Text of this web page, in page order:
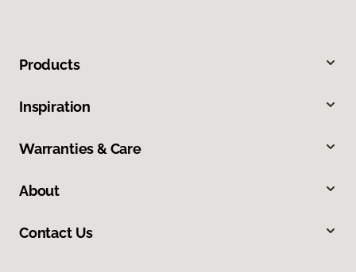
Products
Inspiration
Warranties & Care
About
Contact Us